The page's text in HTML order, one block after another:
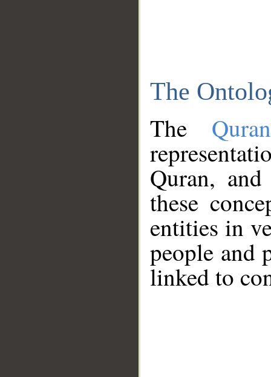
The
The
Quran,
these
entities in
people and
linked to